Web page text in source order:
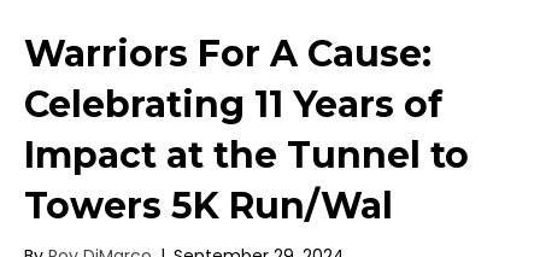
Warriors For A Cause:
Celebrating 11 Years of
Impact at the Tunnel to
Towers 5K Run/Wal